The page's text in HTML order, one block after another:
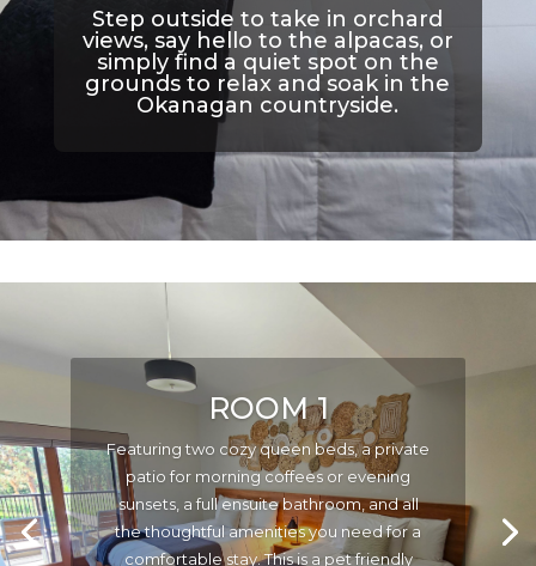
Step outside to take in orchard
views, say hello to the alpacas, or
simply find a quiet spot on the
grounds to relax and soak in the
Okanagan countryside.
ROOM 1
Featuring two cozy queen beds, a private
patio for morning coffees or evening
sunsets, a full ensuite bathroom, and all
the thoughtful amenities you need for a
comfortable stay. This is a pet friendly